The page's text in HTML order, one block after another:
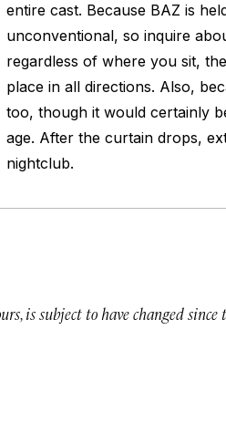
entire cast. Because BAZ is
unconventional, so inquire
regardless of where you sit,
place in all directions. Also,
too, though it would certainly
age. After the curtain drops,
nightclub.
is subject to have changed since